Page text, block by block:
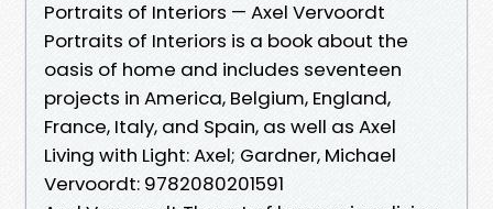
Portraits of Interiors — Axel Vervoordt
Portraits of Interiors is a book about the
oasis of home and includes seventeen
projects in America, Belgium, England,
France, Italy, and Spain, as well as Axel
Living with Light: Axel; Gardner, Michael
Vervoordt: 9782080201591